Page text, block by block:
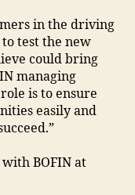
in the driving
test the new
could bring
managing
is to ensure
easily and
BOFIN at